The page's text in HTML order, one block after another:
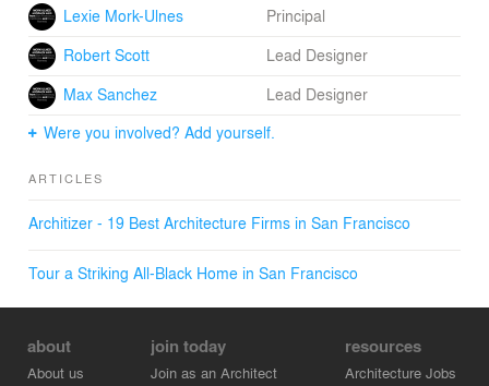
Lexie Mork-Ulnes
Principal
Robert Scott
Lead Designer
Max Sanchez
Lead Designer
Were you involved? Add yourself.
ARTICLES
Architizer - 19 Best Architecture Firms in San Francisco
Tour a Striking All-Black Home in San Francisco
about
About us
join today
Join as an Architect
resources
Architecture Jobs